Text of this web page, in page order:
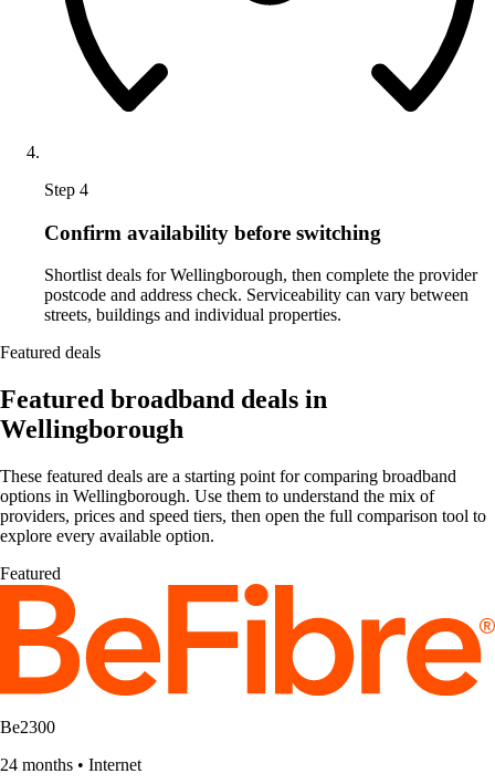
Step 4
Confirm availability before switching
Shortlist deals for Wellingborough, then complete the provider
postcode and address check. Serviceability can vary between
streets, buildings and individual properties.
Featured deals
Featured broadband deals in
Wellingborough
These featured deals are a starting point for comparing broadband
options in Wellingborough. Use them to understand the mix of
providers, prices and speed tiers, then open the full comparison tool to
explore every available option.
Featured
Be2300
24 months • Internet